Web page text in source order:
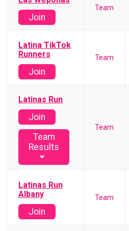
Join
Team
Latina TikTok
Runners
Join
Team
Latinas Run
Join
Team
Results
Team
Latinas Run
Albany
Join
Team